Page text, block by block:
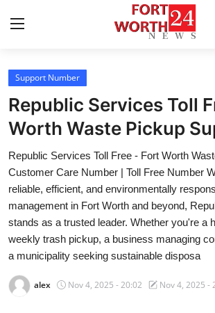
Home
Press Release
Contact
Privacy Policy
About
News Network
Health
Support Number
Republic Services Toll
Worth Waste Pickup
Republic Services Toll Free - Fort Worth
Customer Care Number | Toll Free Number
reliable, efficient, and environmentally
management in Fort Worth and beyond,
stands as a trusted leader. Whether you're a
weekly trash pickup, a business managing
a municipality seeking sustainable disposa
alex Nov 4, 2025 - 20:02 Nov 4, 2025 -